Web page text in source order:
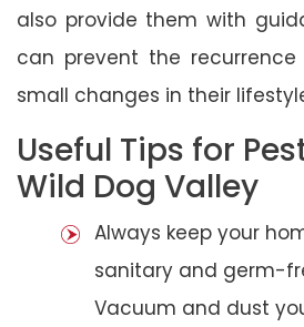
also provide them with
can prevent the
small changes in their
Useful Tips for
Wild Dog Valley
Always keep your
sanitary and germ-
Vacuum and dust